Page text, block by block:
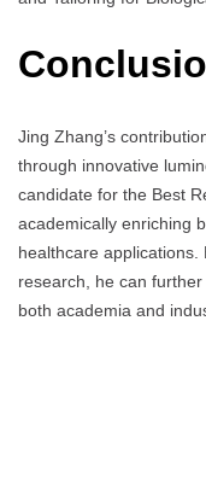
Jing Zhang’s
through innovative
candidate for the Best
academically enriching
healthcare applications.
research, he can
both academia and